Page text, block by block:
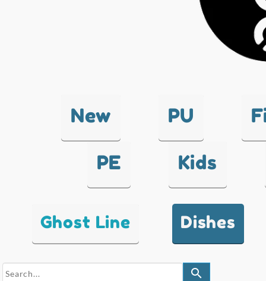
New PU
PE Kids
Ghost Line Dishes
search